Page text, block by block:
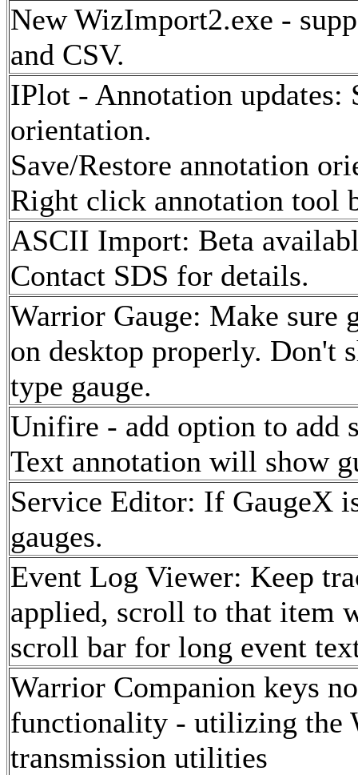
New WizImport2.exe -
and CSV.
IPlot - Annotation updates:
orientation.
Save/Restore annotation
Right click annotation tool
ASCII Import: Beta
Contact SDS for details.
Warrior Gauge: Make sure
on desktop properly. Don't
type gauge.
Unifire - add option to add
Text annotation will show
Service Editor: If GaugeX
gauges.
Event Log Viewer: Keep
applied, scroll to that item
scroll bar for long event
Warrior Companion keys
functionality - utilizing the
transmission utilities